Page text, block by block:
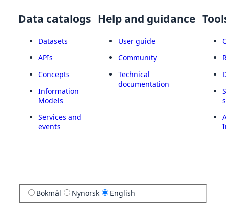
Data catalogs
Datasets
APIs
Concepts
Information
Models
Services and
events
Help and guidance
User guide
Community
Technical
documentation
Bokmål Nynorsk English